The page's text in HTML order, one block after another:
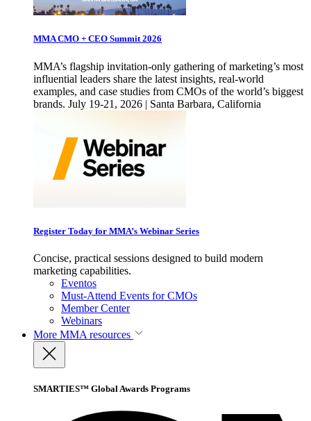
MMA CMO + CEO Summit 2026
MMA’s flagship invitation-only gathering of marketing’s most
influential leaders share the latest insights, real-world
examples, and case studies from CMOs of the world’s biggest
brands. July 19-21, 2026 | Santa Barbara, California
Register Today for MMA’s Webinar Series
Concise, practical sessions designed to build modern
marketing capabilities.
Eventos
Must-Attend Events for CMOs
Member Center
Webinars
More MMA resources
SMARTIES™ Global Awards Programs